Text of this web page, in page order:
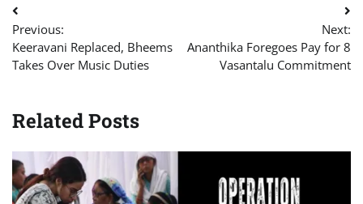
Post
navigation
Previous:
Keeravani Replaced, Bheems
Takes Over Music Duties
Next:
Ananthika Foregoes Pay for 8
Vasantalu Commitment
Related Posts